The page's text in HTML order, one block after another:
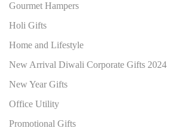
Gourmet Hampers
Holi Gifts
Home and Lifestyle
New Arrival Diwali Corporate Gifts 2024
New Year Gifts
Office Utility
Promotional Gifts